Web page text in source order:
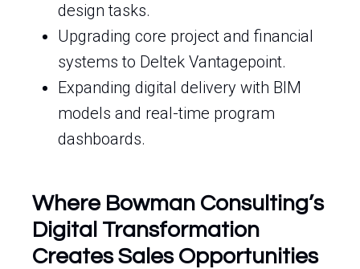
design tasks.
Upgrading core project and financial
systems to Deltek Vantagepoint.
Expanding digital delivery with BIM
models and real-time program
dashboards.
Where Bowman Consulting’s
Digital Transformation
Creates Sales Opportunities